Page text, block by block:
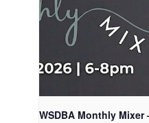
WSDBA Monthly Mixer